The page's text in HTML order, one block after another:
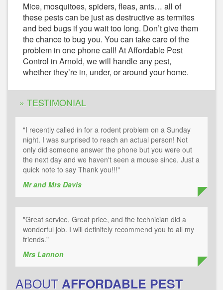
Mice, mosquitoes, spiders, fleas, ants… all of
these pests can be just as destructive as termites
and bed bugs if you wait too long. Don’t give them
the chance to bug you. You can take care of the
problem in one phone call! At Affordable Pest
Control in Arnold, we will handle any pest,
whether they’re in, under, or around your home.
» TESTIMONIAL
"I recently called in for a rodent problem on a Sunday
night. I was surprised to reach an actual person! Not
only did someone answer the phone but you were out
the next day and we haven't seen a mouse since. Just a
quick note to say Thank you!!!"
Mr and Mrs Davis
"Great service, Great price, and the technician did a
wonderful job. I will definitely recommend you to all my
friends."
Mrs Lannon
ABOUTAFFORDABLE PEST